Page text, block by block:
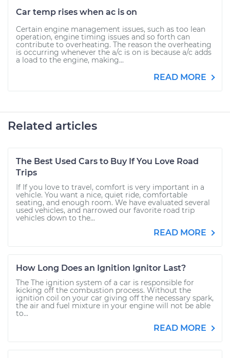
Car temp rises when ac is on
Certain engine management issues, such as too lean
operation, engine timing issues and so forth can
contribute to overheating. The reason the overheating
is occurring whenever the a/c is on is because a/c adds
a load to the engine, making...
READ MORE
Related articles
The Best Used Cars to Buy If You Love Road
Trips
If If you love to travel, comfort is very important in a
vehicle. You want a nice, quiet ride, comfortable
seating, and enough room. We have evaluated several
used vehicles, and narrowed our favorite road trip
vehicles down to the...
READ MORE
How Long Does an Ignition Ignitor Last?
The The ignition system of a car is responsible for
kicking off the combustion process. Without the
ignition coil on your car giving off the necessary spark,
the air and fuel mixture in your engine will not be able
to...
READ MORE